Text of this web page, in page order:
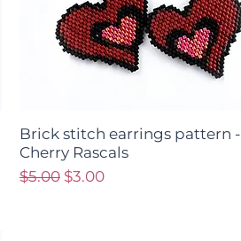
Brick stitch earrings pattern -
Cherry Rascals
Regular Price
$5.00 Sale Price
$3.00